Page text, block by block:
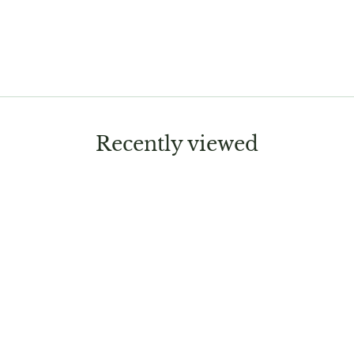
Recently viewed